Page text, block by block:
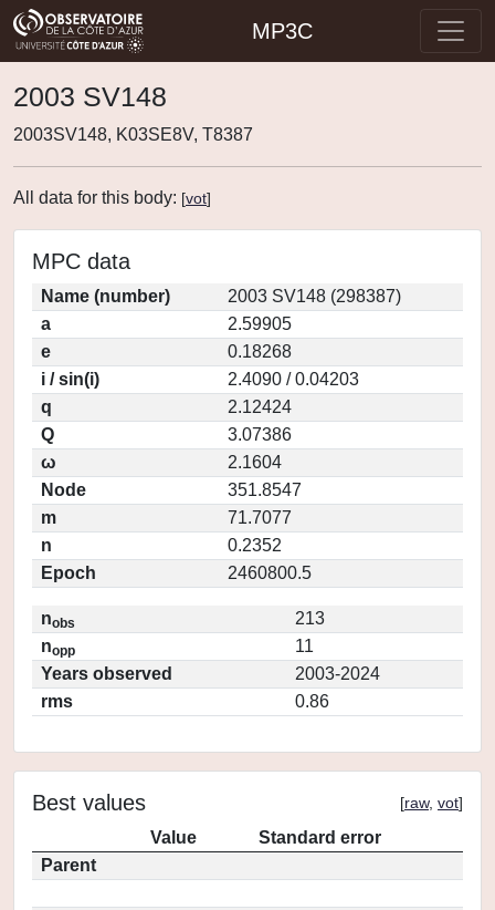
MP3C
2003 SV148
2003SV148, K03SE8V, T8387
All data for this body: [vot]
MPC data
Name (number)
2003 SV148 (298387)
a
2.59905
e
0.18268
i / sin(i)
2.4090 / 0.04203
q
2.12424
Q
3.07386
ω
2.1604
Node
351.8547
m
71.7077
n
0.2352
Epoch
2460800.5
nobs
213
nopp
11
Years observed
2003-2024
rms
0.86
Best values [raw, vot]
Value
Standard error
Parent